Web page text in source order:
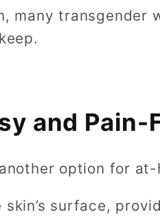
many transgender
and Pain-
option for at-
surface,